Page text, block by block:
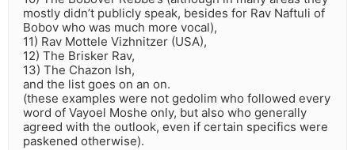
mostly didn’t publicly speak, besides for Rav Naftuli of
Bobov who was much more vocal),
11) Rav Mottele Vizhnitzer (USA),
12) The Brisker Rav,
13) The Chazon Ish,
and the list goes on an on.
(these examples were not gedolim who followed every
word of Vayoel Moshe only, but also who generally
agreed with the outlook, even if certain specifics were
paskened otherwise).